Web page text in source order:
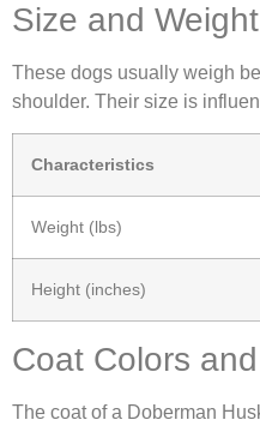
Size and Weight
These dogs usually weigh
shoulder. Their size is
Characteristics
Weight (lbs)
Height (inches)
Coat Colors
The coat of a Doberman